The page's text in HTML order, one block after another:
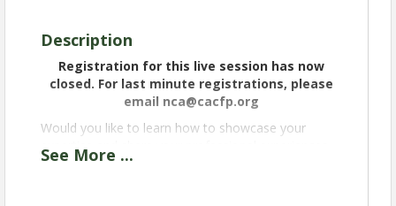
Description
Registration for this live session has now
closed. For last minute registrations, please
email nca@cacfp.org
Would you like to learn how to showcase your
at the National Child Nutrition Conference? Join us
See More ...